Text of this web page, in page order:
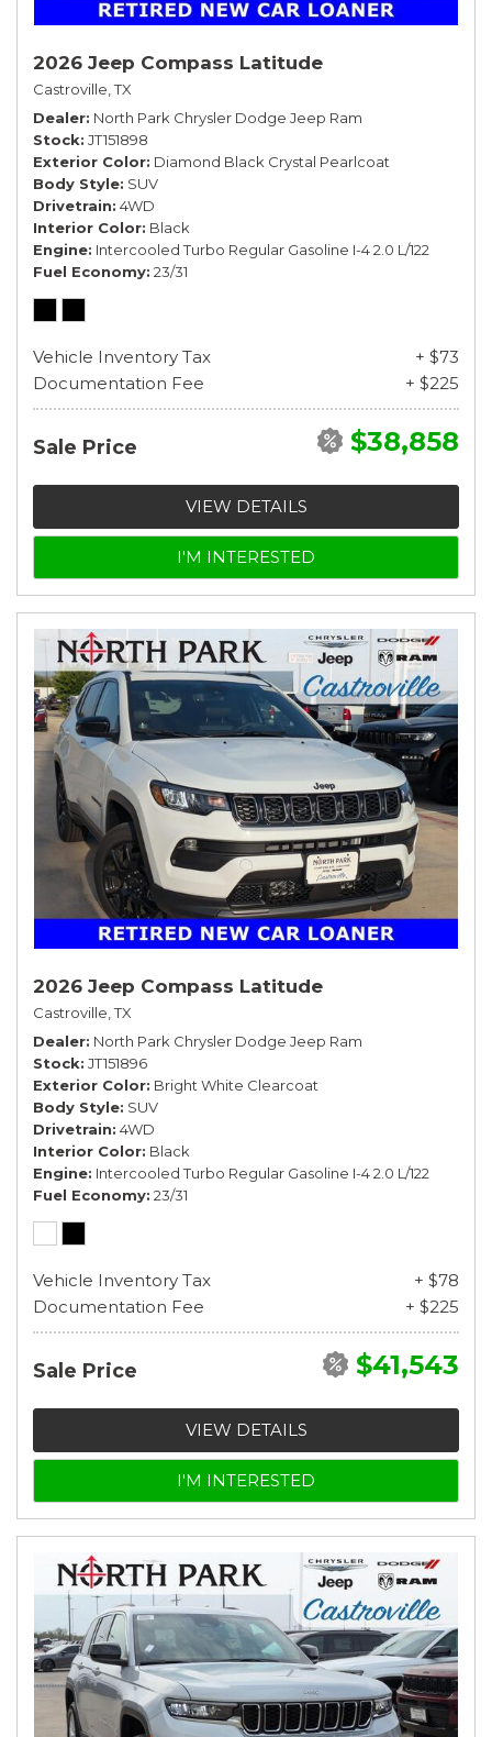
2026 Jeep Compass Latitude
Castroville, TX
Dealer North Park Chrysler Dodge Jeep Ram
Stock JT151898
Exterior Color Diamond Black Crystal Pearlcoat
Body Style SUV
Drivetrain 4WD
Interior Color Black
Engine Intercooled Turbo Regular Gasoline I-4 2.0 L/122
Fuel Economy 23/31
Vehicle Inventory Tax
+ $73
Documentation Fee
+ $225
Sale Price $38,858
VIEW DETAILS
I'M INTERESTED
2026 Jeep Compass Latitude
Castroville, TX
Dealer North Park Chrysler Dodge Jeep Ram
Stock JT151896
Exterior Color Bright White Clearcoat
Body Style SUV
Drivetrain 4WD
Interior Color Black
Engine Intercooled Turbo Regular Gasoline I-4 2.0 L/122
Fuel Economy 23/31
Vehicle Inventory Tax
+ $78
Documentation Fee
+ $225
Sale Price $41,543
VIEW DETAILS
I'M INTERESTED